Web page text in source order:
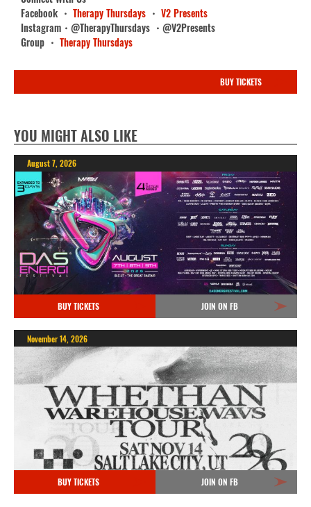
Facebook ・ Therapy Thursdays ・ V2 Presents
Instagram・@TherapyThursdays ・@V2Presents
Group ・ Therapy Thursdays
BUY TICKETS
YOU MIGHT ALSO LIKE
August 7, 2026
BUY TICKETS JOIN ON FB
November 14, 2026
BUY TICKETS JOIN ON FB